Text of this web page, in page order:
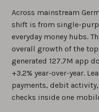
Across mainstream
shift is from single-
everyday money hubs.
overall growth of the
generated 127.7M app
+3.2% year-over-year.
payments, debit
checks inside one